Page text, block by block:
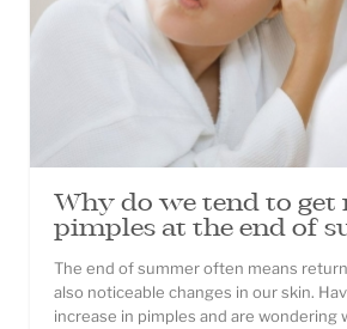
Why do we tend to get
pimples at the end of
The end of summer often means
also noticeable changes in our skin.
increase in pimples and are wondering